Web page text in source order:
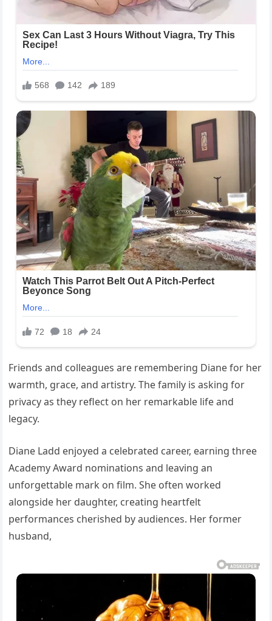
Friends and colleagues are remembering Diane for her
warmth, grace, and artistry. The family is asking for
privacy as they reflect on her remarkable life and
legacy.
Diane Ladd enjoyed a celebrated career, earning three
Academy Award nominations and leaving an
unforgettable mark on film. She often worked
alongside her daughter, creating heartfelt
performances cherished by audiences. Her former
husband,